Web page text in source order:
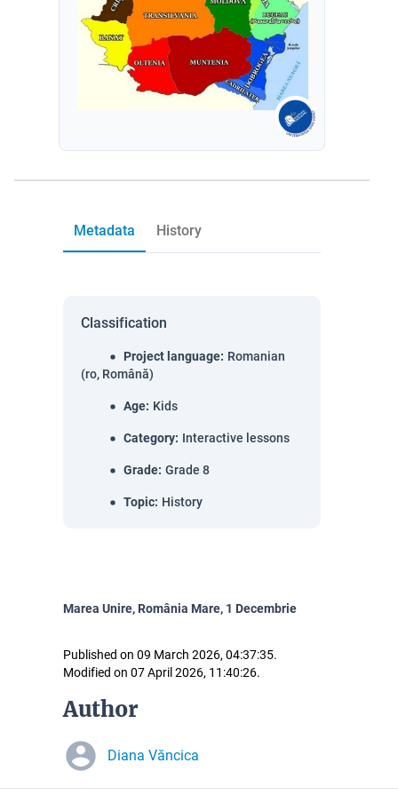
Metadata History
Classification
Project language: Romanian
(ro, Română)
Age: Kids
Category: Interactive lessons
Grade: Grade 8
Topic: History
Marea Unire, România Mare, 1 Decembrie
Published on 09 March 2026, 04:37:35.
Modified on 07 April 2026, 11:40:26.
Author
Diana Văncica